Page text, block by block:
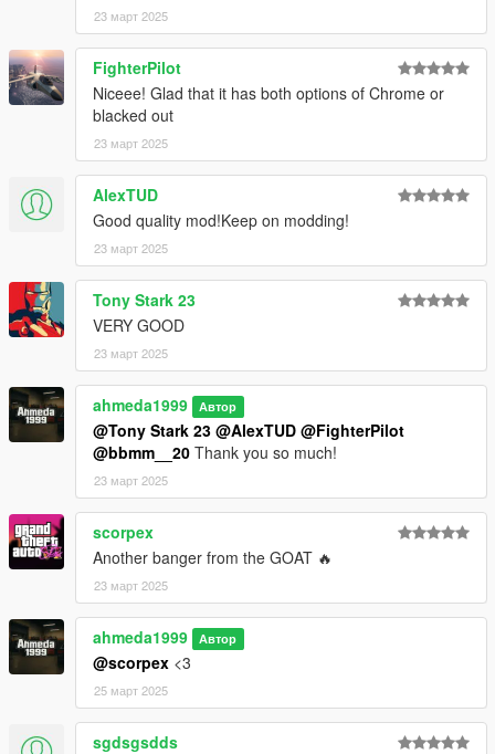
- Paint 6: Interior
- Paint 7: Interior
Extras
- Extra 1 (Front license plate)
- Extra 10 (Head-up display)
- Extra 11 (Rear screens)
23 март 2025
FighterPilot
Niceee! Glad that it has both options of Chrome or
blacked out
23 март 2025
AlexTUD
Good quality mod!Keep on modding!
23 март 2025
Tony Stark 23
VERY GOOD
23 март 2025
ahmeda1999 Автор
@Tony Stark 23 @AlexTUD @FighterPilot
@bbmm__20 Thank you so much!
23 март 2025
scorpex
Another banger from the GOAT 🔥
23 март 2025
ahmeda1999 Автор
@scorpex <3
25 март 2025
sgdsgsdds